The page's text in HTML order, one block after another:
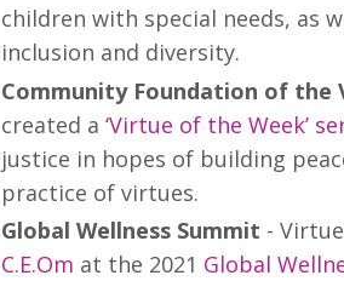
children with special needs, as
inclusion and diversity.
Community Foundation of the
created a ‘Virtue of the Week’
justice in hopes of building
practice of virtues.
Global Wellness Summit -
C.E.Om at the 2021 Global